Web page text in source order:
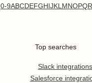
0-9ABCDEFGHIJKL MNOPQR
Top searches
Slack integrations
Salesforce